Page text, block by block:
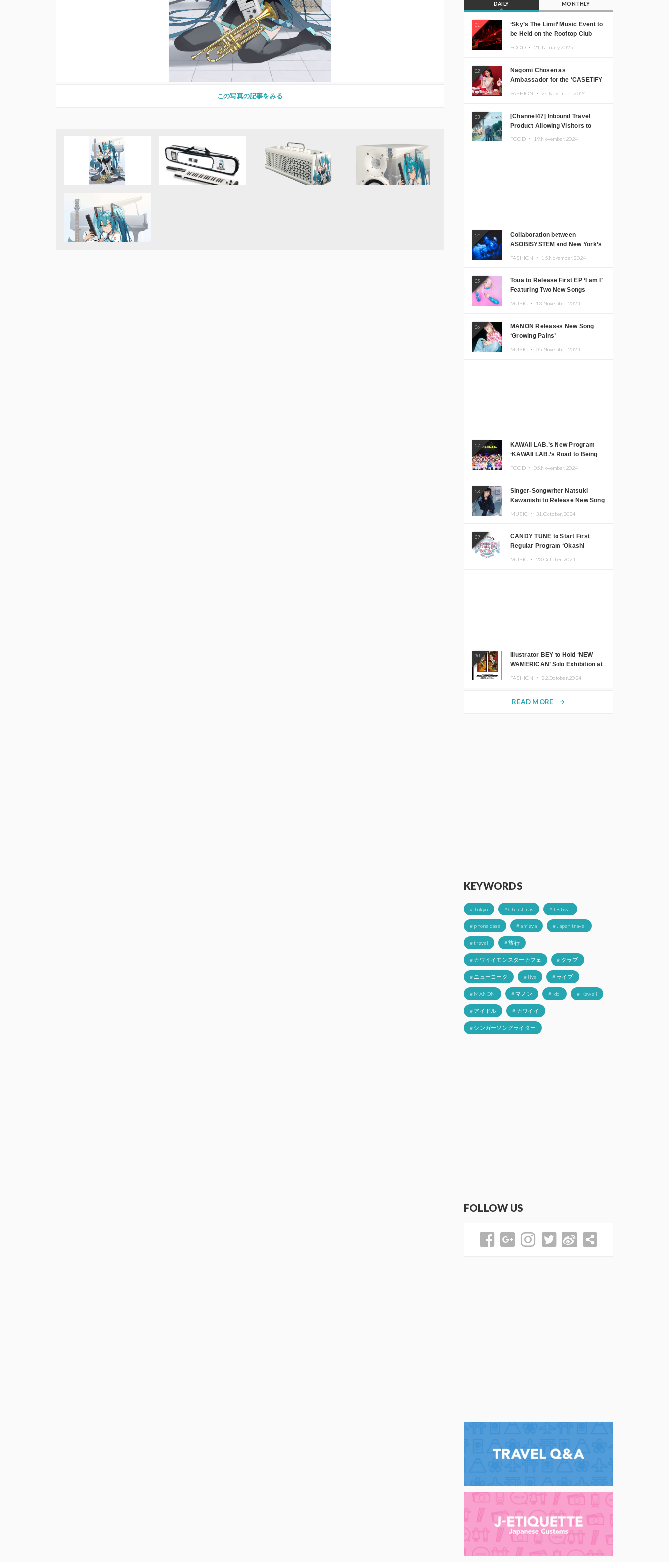
この写真の記事をみる
DAILY MONTHLY
01
‘Sky’s The Limit’ Music Event to
be Held on the Rooftop Club
JOMMY, Kza (FORCE OF
NATURE), and More Leading
Japanese DJs and Creators
FOOD ・ 21.January.2025
02
Nagomi Chosen as
Ambassador for the ‘CASETiFY
FASHION ・ 26.November.2024
03
[Channel47] Inbound Travel
Product Allowing Visitors to
FOOD ・ 19.November.2024
04
Collaboration between
ASOBISYSTEM and New York’s
FASHION ・ 15.November.2024
05
Toua to Release First EP ‘I am I’
Featuring Two New Songs
MUSIC ・ 13.November.2024
06
MANON Releases New Song
‘Growing Pains’
MUSIC ・ 05.November.2024
07
KAWAII LAB.’s New Program
‘KAWAII LAB.’s Road to Being
FOOD ・ 05.November.2024
08
Singer-Songwriter Natsuki
Kawanishi to Release New Song
MUSIC ・ 31.October.2024
09
CANDY TUNE to Start First
Regular Program ‘Okashi
MUSIC ・ 23.October.2024
10
Illustrator BEY to Hold ‘NEW
WAMERICAN’ Solo Exhibition at
FASHION ・ 22.October.2024
READ MORE arrow_forward
KEYWORDS
# Tokyo # Christmas # festival
# phone case # amiaya # Japan travel
# travel # 旅行
# カワイイモンスターカフェ # クラブ
# ニューヨーク # live # ライブ
# MANON # マノン # Idol # Kawaii
# アイドル # カワイイ
# シンガーソングライター
FOLLOW US